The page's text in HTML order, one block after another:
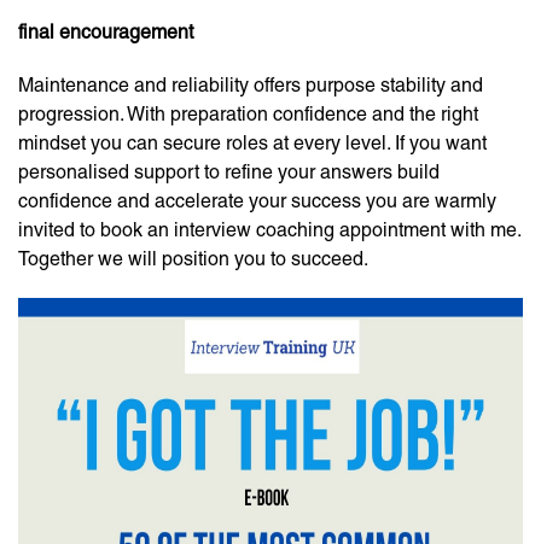
final encouragement
Maintenance and reliability offers purpose stability and
progression. With preparation confidence and the right
mindset you can secure roles at every level. If you want
personalised support to refine your answers build
confidence and accelerate your success you are warmly
invited to book an interview coaching appointment with me.
Together we will position you to succeed.